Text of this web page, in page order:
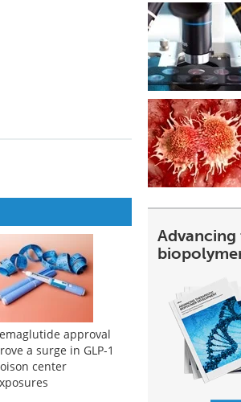
approval
a surge in GLP-1
center